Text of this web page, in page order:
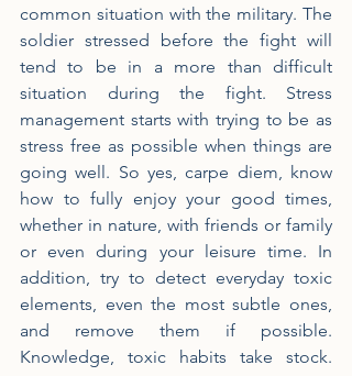
common situation with the military. The
soldier stressed before the fight will
tend to be in a more than difficult
situation during the fight. Stress
management starts with trying to be as
stress free as possible when things are
going well. So yes, carpe diem, know
how to fully enjoy your good times,
whether in nature, with friends or family
or even during your leisure time. In
addition, try to detect everyday toxic
elements, even the most subtle ones,
and remove them if possible.
Knowledge, toxic habits take stock.